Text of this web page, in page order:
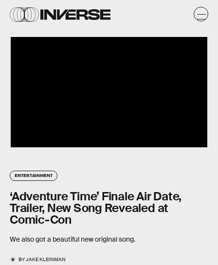
ENTERTAINMENT
‘Adventure Time’ Finale Air Date,
Trailer, New Song Revealed at
Comic-Con
We also got a beautiful new original song.
BYJAKE KLEINMAN